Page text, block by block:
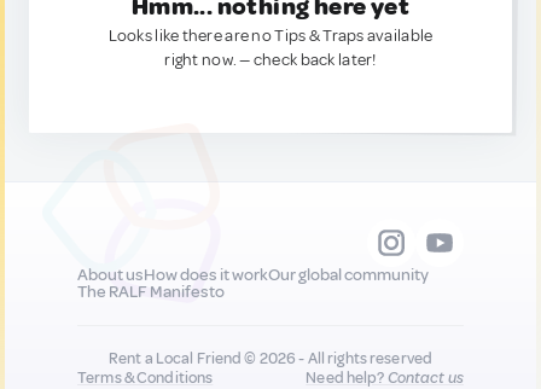
Hmm... nothing here yet
Looks like there are no Tips & Traps available
right now. — check back later!
About usHow does it workOur global community
The RALF Manifesto
Rent a Local Friend © 2026 - All rights reserved
Terms & Conditions
Need help?Contact us